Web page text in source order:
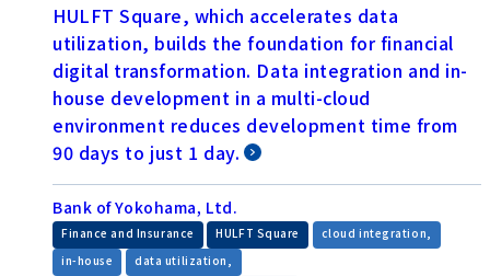
HULFT Square, which accelerates data
utilization, builds the foundation for financial
digital transformation. Data integration and in-
house development in a multi-cloud
environment reduces development time from
90 days to just 1 day.
Bank of Yokohama, Ltd.
Finance and Insurance HULFT Square cloud integration,
in-house data utilization,